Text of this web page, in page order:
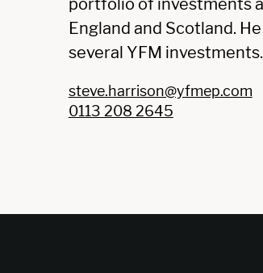
portfolio of investments
England and Scotland.
several YFM investments.
steve.harrison@yfmep.com
0113 208 2645